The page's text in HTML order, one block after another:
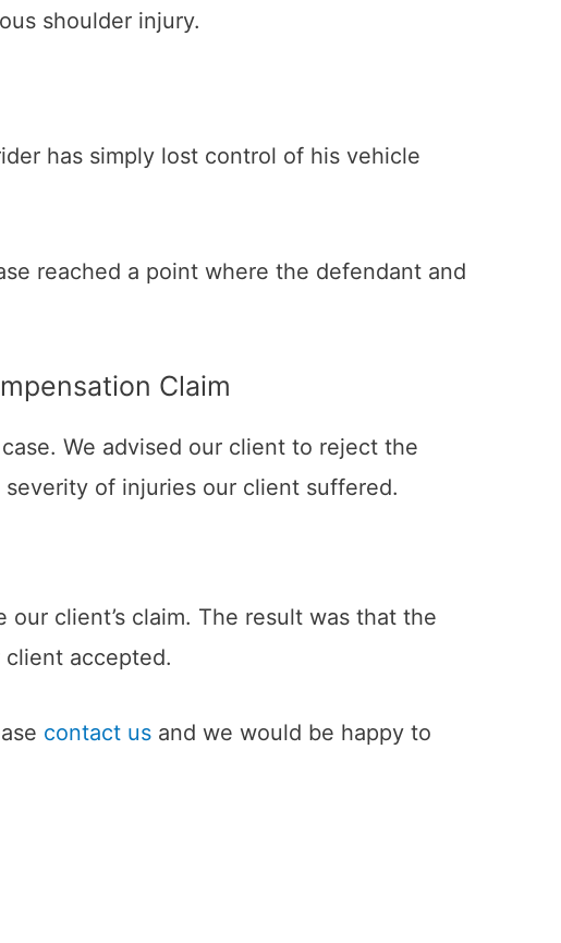
shoulder injury.
has simply lost control of his vehicle
reached a point where the defendant and
Claim
We advised our client to reject the
of injuries our client suffered.
client’s claim. The result was that the
accepted.
contact us and we would be happy to